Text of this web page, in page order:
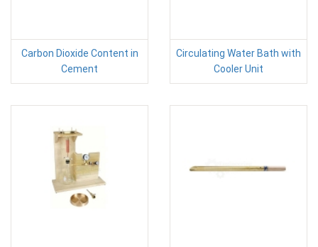
Carbon Dioxide Content in
Cement
Circulating Water Bath with
Cooler Unit